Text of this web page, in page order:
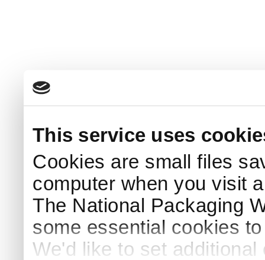
This service uses
Cookies are small files
computer when you visit
The National Packaging
some essential cookies
We'd like to set